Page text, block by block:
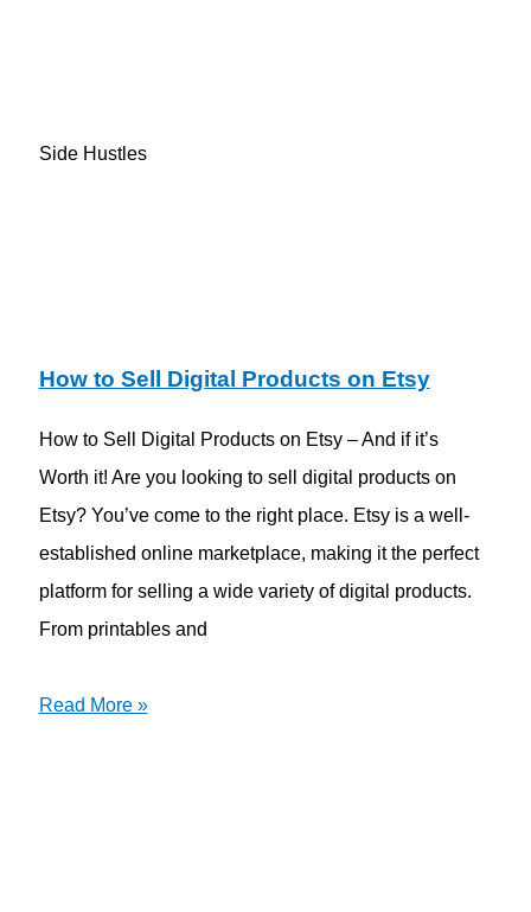
Side Hustles
How to Sell Digital Products on Etsy
How to Sell Digital Products on Etsy – And if it’s
Worth it! Are you looking to sell digital products on
Etsy? You’ve come to the right place. Etsy is a well-
established online marketplace, making it the perfect
platform for selling a wide variety of digital products.
From printables and
Read More »